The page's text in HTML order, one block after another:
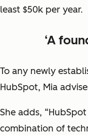
least $50k per year.
‘A
To any newly
HubSpot, Mia
She adds,
combination of